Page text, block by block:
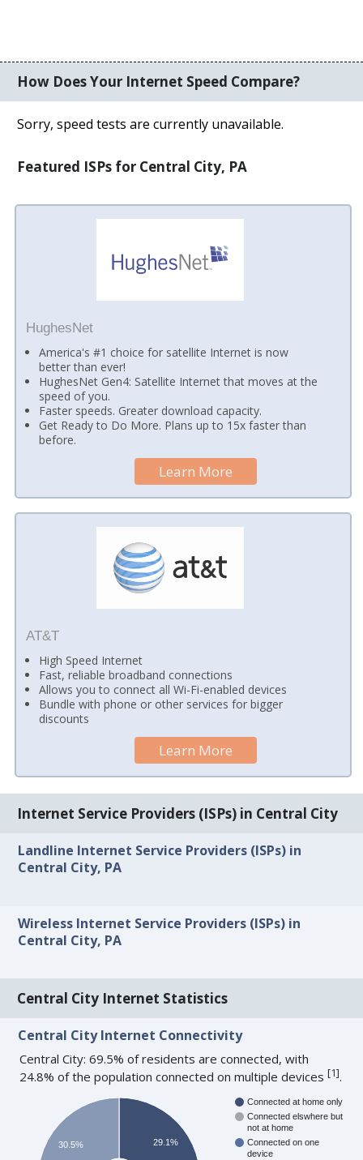
How Does Your Internet Speed Compare?
Sorry, speed tests are currently unavailable.
Featured ISPs for Central City, PA
HughesNet
America's #1 choice for satellite Internet is now
better than ever!
HughesNet Gen4: Satellite Internet that moves at the
speed of you.
Faster speeds. Greater download capacity.
Get Ready to Do More. Plans up to 15x faster than
before.
Learn More
AT&T
High Speed Internet
Fast, reliable broadband connections
Allows you to connect all Wi-Fi-enabled devices
Bundle with phone or other services for bigger
discounts
Learn More
Internet Service Providers (ISPs) in Central City
Landline Internet Service Providers (ISPs) in
Central City, PA
Wireless Internet Service Providers (ISPs) in
Central City, PA
Central City Internet Statistics
Central City Internet Connectivity
Central City: 69.5% of residents are connected, with
24.8% of the population connected on multiple devices[1].
Connected at home only
Connected elswhere but
not at home
Connected on one
device
29.1%
30.5%